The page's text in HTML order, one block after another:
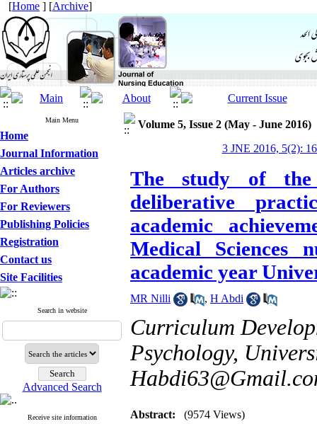
[Home ] [Archive]
Main Menu
Home
Journal Information
Articles archive
For Authors
For Reviewers
Publishing Policies
Registration
Contact us
Site Facilities
Search in website
Advanced Search
Receive site information
Volume 5, Issue 2 (May - June 2016)
3 JNE 2016, 5(2):
The study of the
deliberative
academic
Medical Sciences
academic year
MR Nilli , H Abdi
Curriculum
Psychology,
Abstract: (9574 Views)